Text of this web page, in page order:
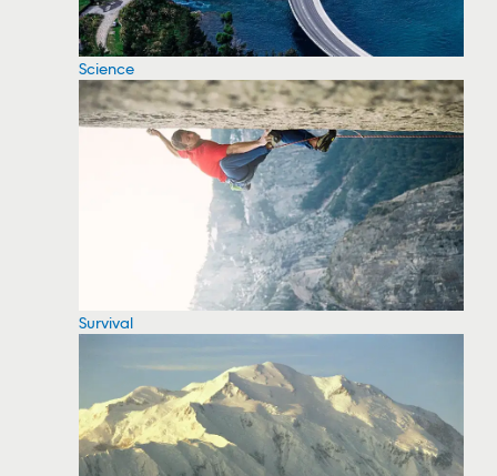
Science
Survival